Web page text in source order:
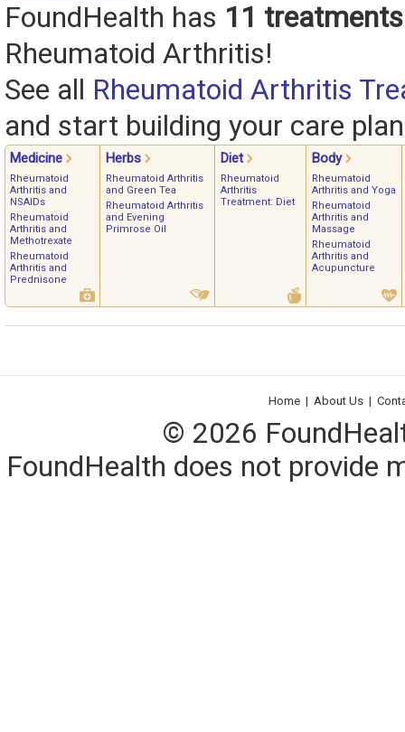
FoundHealth has 11 treatments
Rheumatoid Arthritis!
See all Rheumatoid Arthritis
and start building your care
Medicine Herbs Diet Body
Rheumatoid
Arthritis and
NSAIDs
Rheumatoid
Arthritis and
Methotrexate
Rheumatoid
Arthritis and
Prednisone
Rheumatoid Arthritis
and Green Tea
Rheumatoid Arthritis
and Evening
Primrose Oil
Rheumatoid
Arthritis
Treatment: Diet
Rheumatoid
Arthritis and Yoga
Rheumatoid
Arthritis and
Massage
Rheumatoid
Arthritis and
Acupuncture
Home | About Us |
© 2026
FoundHealth does not provide